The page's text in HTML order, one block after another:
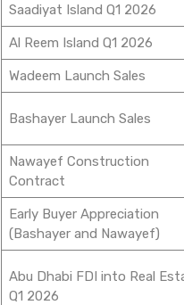
Saadiyat Island Q1 2026
Al Reem Island Q1 2026
Wadeem Launch Sales
Bashayer Launch Sales
Nawayef Construction
Contract
Early Buyer Appreciation
(Bashayer and Nawayef)
Abu Dhabi FDI into Real
Q1 2026